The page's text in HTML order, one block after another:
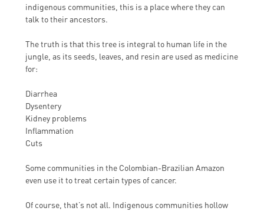
indigenous communities, this is a place where they can
talk to their ancestors.
The truth is that this tree is integral to human life in the
jungle, as its seeds, leaves, and resin are used as medicine
for:
Diarrhea
Dysentery
Kidney problems
Inflammation
Cuts
Some communities in the Colombian-Brazilian Amazon
even use it to treat certain types of cancer.
Of course, that’s not all. Indigenous communities hollow